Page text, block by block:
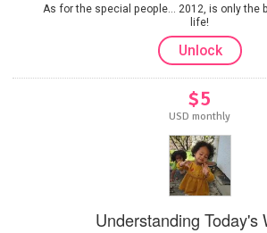
As for the special people... 2012, is only the
life!
Unlock
$5
USD monthly
Understanding Today's